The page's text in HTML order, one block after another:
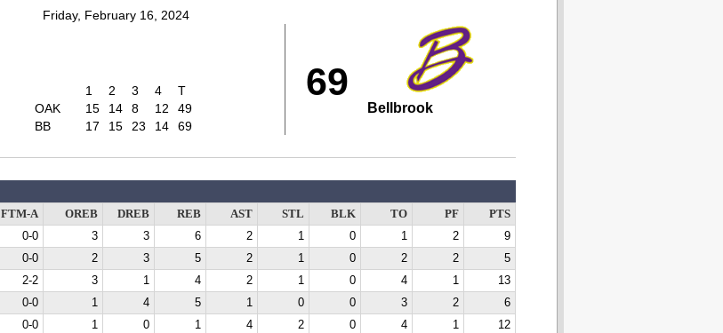
Friday, February 16, 2024
1 2 3 4
T
OAK
15 14 8 12
49
BB
17 15 23 14 69
69
Bellbrook
FTM-A OREB DREB REB AST STL BLK TO PF
PTS
0-0 3 3 6 2 1 0 1 2
9
0-0 2 3 5 2 1 0 2 2
5
2-2 3 1 4 2 1 0 4 1
13
0-0 1 4 5 1 0 0 3 2
6
0-0 1 0 1 4 2 0 4 1
12